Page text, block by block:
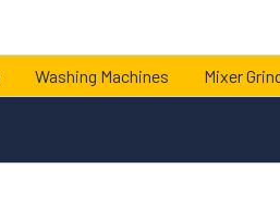
Washing Machines Mixer